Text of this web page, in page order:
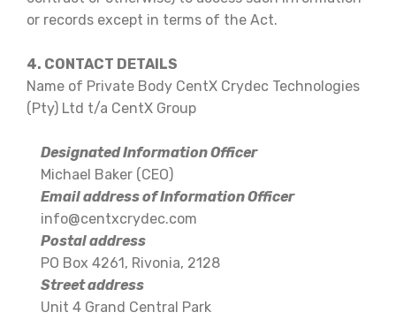
or records except in terms of the Act.
4. CONTACT DETAILS
Name of Private Body CentX Crydec Technologies
(Pty) Ltd t/a CentX Group
Designated Information Officer
Michael Baker (CEO)
Email address of Information Officer
info@centxcrydec.com
Postal address
PO Box 4261, Rivonia, 2128
Street address
Unit 4 Grand Central Park